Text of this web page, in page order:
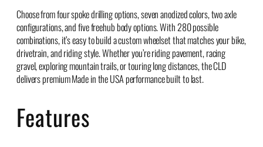
Choose from four spoke drilling options, seven anodized colors, two axle
configurations, and five freehub body options. With 280 possible
combinations, it’s easy to build a custom wheelset that matches your bike,
drivetrain, and riding style. Whether you’re riding pavement, racing
gravel, exploring mountain trails, or touring long distances, the CLD
delivers premium Made in the USA performance built to last.
Features